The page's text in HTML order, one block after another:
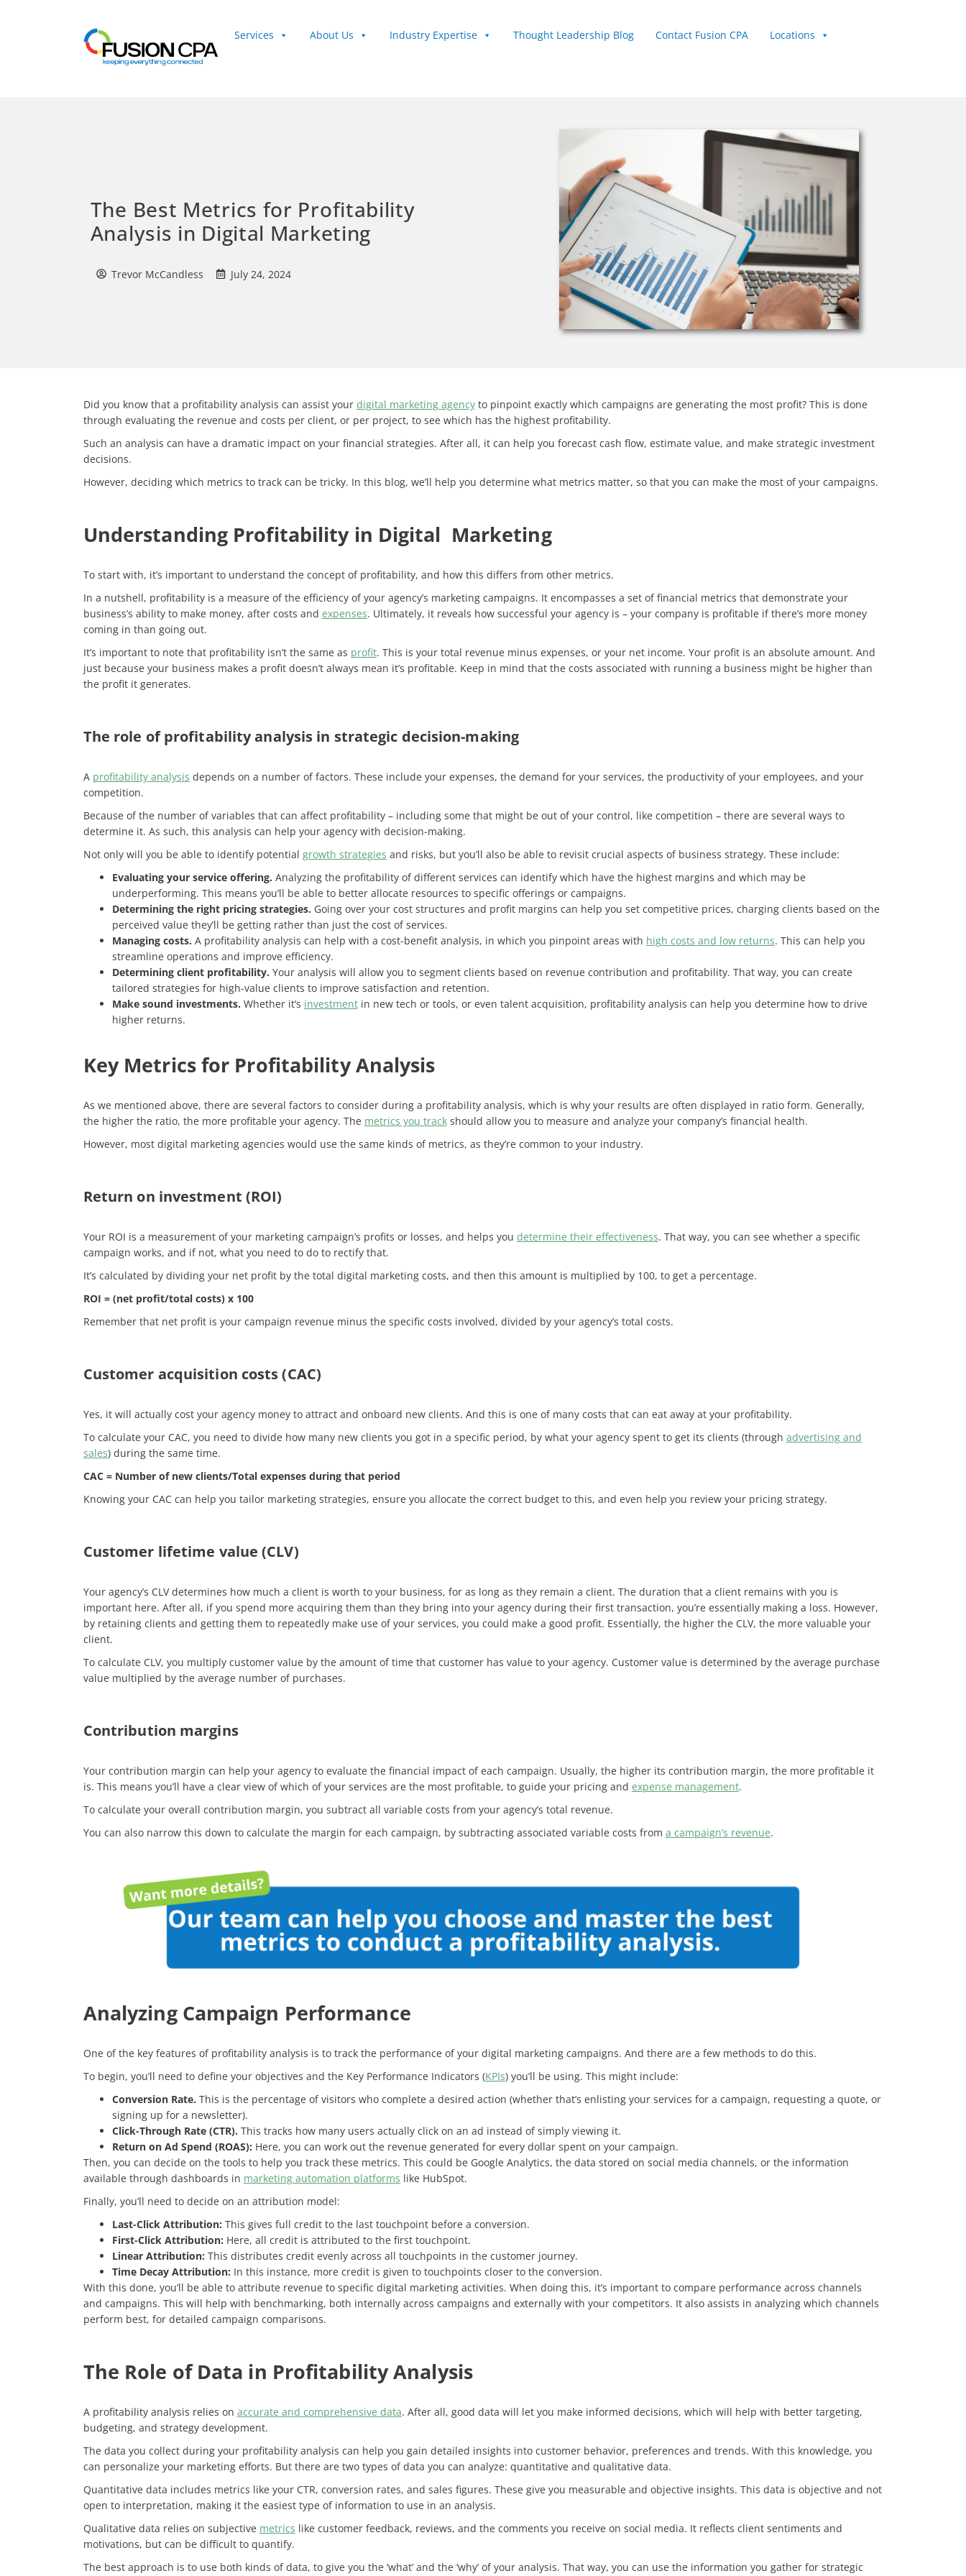
Services About Us Industry Expertise Thought Leadership Blog Contact Fusion CPA
Locations
The Best Metrics for Profitability
Analysis in Digital Marketing
Trevor McCandless July 24, 2024
Did you know that a profitability analysis can assist your digital marketing agencyto pinpoint exactly which campaigns are generating the most profit? This is done
through evaluating the revenue and costs per client, or per project, to see which has the highest profitability.
Such an analysis can have a dramatic impact on your financial strategies. After all, it can help you forecast cash flow, estimate value, and make strategic investment
decisions.
However, deciding which metrics to track can be tricky. In this blog, we’ll help you determine what metrics matter, so that you can make the most of your campaigns.
Understanding Profitability in Digital Marketing
To start with, it’s important to understand the concept of profitability, and how this differs from other metrics.
In a nutshell, profitability is a measure of the efficiency of your agency’s marketing campaigns. It encompasses a set of financial metrics that demonstrate your
business’s ability to make money, after costs and expenses. Ultimately, it reveals how successful your agency is – your company is profitable if there’s more money
coming in than going out.
It’s important to note that profitability isn’t the same as profit. This is your total revenue minus expenses, or your net income. Your profit is an absolute amount. And
just because your business makes a profit doesn’t always mean it’s profitable. Keep in mind that the costs associated with running a business might be higher than
the profit it generates.
The role of profitability analysis in strategic decision-making
A profitability analysis depends on a number of factors. These include your expenses, the demand for your services, the productivity of your employees, and your
competition.
Because of the number of variables that can affect profitability – including some that might be out of your control, like competition – there are several ways to
determine it. As such, this analysis can help your agency with decision-making.
Not only will you be able to identify potential growth strategies and risks, but you’ll also be able to revisit crucial aspects of business strategy. These include:
Evaluating your service offering. Analyzing the profitability of different services can identify which have the highest margins and which may be
underperforming. This means you’ll be able to better allocate resources to specific offerings or campaigns.
Determining the right pricing strategies. Going over your cost structures and profit margins can help you set competitive prices, charging clients based on the
perceived value they’ll be getting rather than just the cost of services.
Managing costs. A profitability analysis can help with a cost-benefit analysis, in which you pinpoint areas with high costs and low returns. This can help you
streamline operations and improve efficiency.
Determining client profitability. Your analysis will allow you to segment clients based on revenue contribution and profitability. That way, you can create
tailored strategies for high-value clients to improve satisfaction and retention.
Make sound investments. Whether it’s investmentin new tech or tools, or even talent acquisition, profitability analysis can help you determine how to drive
higher returns.
Key Metrics for Profitability Analysis
As we mentioned above, there are several factors to consider during a profitability analysis, which is why your results are often displayed in ratio form. Generally,
the higher the ratio, the more profitable your agency. The metrics you trackshould allow you to measure and analyze your company’s financial health.
However, most digital marketing agencies would use the same kinds of metrics, as they’re common to your industry.
Return on investment (ROI)
Your ROI is a measurement of your marketing campaign’s profits or losses, and helps you determine their effectiveness. That way, you can see whether a specific
campaign works, and if not, what you need to do to rectify that.
It’s calculated by dividing your net profit by the total digital marketing costs, and then this amount is multiplied by 100, to get a percentage.
ROI = (net profit/total costs) x 100
Remember that net profit is your campaign revenue minus the specific costs involved, divided by your agency’s total costs.
Customer acquisition costs (CAC)
Yes, it will actually cost your agency money to attract and onboard new clients. And this is one of many costs that can eat away at your profitability.
To calculate your CAC, you need to divide how many new clients you got in a specific period, by what your agency spent to get its clients (through advertising and
sales) during the same time.
CAC = Number of new clients/Total expenses​ during that period
Knowing your CAC can help you tailor marketing strategies, ensure you allocate the correct budget to this, and even help you review your pricing strategy.
Customer lifetime value (CLV)
Your agency’s CLVdetermines how much a client is worth to your business, for as long as they remain a client. The duration that a client remains with you is
important here. After all, if you spend more acquiring them than they bring into your agency during their first transaction, you’re essentially making a loss. However,
by retaining clients and getting them to repeatedly make use of your services, you could make a good profit. Essentially, the higher the CLV, the more valuable your
client.
To calculate CLV, you multiply customer value by the amount of time that customer has value to your agency. Customer value is determined by the average purchase
value multiplied by the average number of purchases.
Contribution margins
Your contribution margin can help your agency to evaluate the financial impact of each campaign. Usually, the higher its contribution margin, the more profitable it
is. This means you’ll have a clear view of which of your services are the most profitable, to guide your pricing and expense management.
To calculate your overall contribution margin, you subtract all variable costs from your agency’s total revenue.
You can also narrow this down to calculate the margin for each campaign, by subtracting associated variable costs from a campaign’s revenue.
Analyzing Campaign Performance
One of the key features of profitability analysis is to track the performance of your digital marketing campaigns. And there are a few methods to do this.
To begin, you’ll need to define your objectives and the Key Performance Indicators (KPIs) you’ll be using. This might include:
Conversion Rate. This is the percentage of visitors who complete a desired action (whether that’s enlisting your services for a campaign, requesting a quote, or
signing up for a newsletter).
Click-Through Rate (CTR). This tracks how many users actually click on an ad instead of simply viewing it.
Return on Ad Spend (ROAS): Here, you can work out the revenue generated for every dollar spent on your campaign.
Then, you can decide on the tools to help you track these metrics. This could be Google Analytics, the data stored on social media channels, or the information
available through dashboards in marketing automation platforms like HubSpot.
Finally, you’ll need to decide on an attribution model:
Last-Click Attribution: This gives full credit to the last touchpoint before a conversion.
First-Click Attribution: Here, all credit is attributed to the first touchpoint.
Linear Attribution: This distributes credit evenly across all touchpoints in the customer journey.
Time Decay Attribution: In this instance, more credit is given to touchpoints closer to the conversion.
With this done, you’ll be able to attribute revenue to specific digital marketing activities. When doing this, it’s important to compare performance across channels
and campaigns. This will help with benchmarking, both internally across campaigns and externally with your competitors. It also assists in analyzing which channels
perform best, for detailed campaign comparisons.
The Role of Data in Profitability Analysis
A profitability analysis relies on accurate and comprehensive data. After all, good data will let you make informed decisions, which will help with better targeting,
budgeting, and strategy development.
The data you collect during your profitability analysis can help you gain detailed insights into customer behavior, preferences and trends. With this knowledge, you
can personalize your marketing efforts. But there are two types of data you can analyze: quantitative and qualitative data.
Quantitative data includes metrics like your CTR, conversion rates, and sales figures. These give you measurable and objective insights. This data is objective and not
open to interpretation, making it the easiest type of information to use in an analysis.
Qualitative data relies on subjective metrics like customer feedback, reviews, and the comments you receive on social media. It reflects client sentiments and
motivations, but can be difficult to quantify.
The best approach is to use both kinds of data, to give you the ‘what’ and the ‘why’ of your analysis. That way, you can use the information you gather for strategic